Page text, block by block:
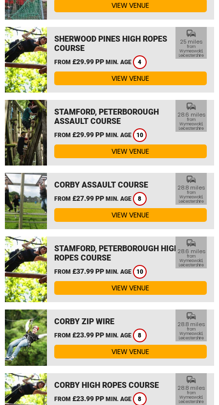
VIEW VENUE
SHERWOOD PINES HIGH ROPES
COURSE
FROM £29.99 PP MIN. AGE 4
commute
25 miles
from
Wymeswold,
Leicestershire
VIEW VENUE
STAMFORD, PETERBOROUGH
ASSAULT COURSE
FROM £29.99 PP MIN. AGE 10
commute
28.6 miles
from
Wymeswold,
Leicestershire
VIEW VENUE
CORBY ASSAULT COURSE
FROM £27.99 PP MIN. AGE 8
commute
28.8 miles
from
Wymeswold,
Leicestershire
VIEW VENUE
STAMFORD, PETERBOROUGH HIGH
ROPES COURSE
FROM £37.99 PP MIN. AGE 10
commute
28.6 miles
from
Wymeswold,
Leicestershire
VIEW VENUE
CORBY ZIP WIRE
FROM £23.99 PP MIN. AGE 8
commute
28.8 miles
from
Wymeswold,
Leicestershire
VIEW VENUE
CORBY HIGH ROPES COURSE
FROM £23.99 PP MIN. AGE 8
commute
28.8 miles
from
Wymeswold,
Leicestershire